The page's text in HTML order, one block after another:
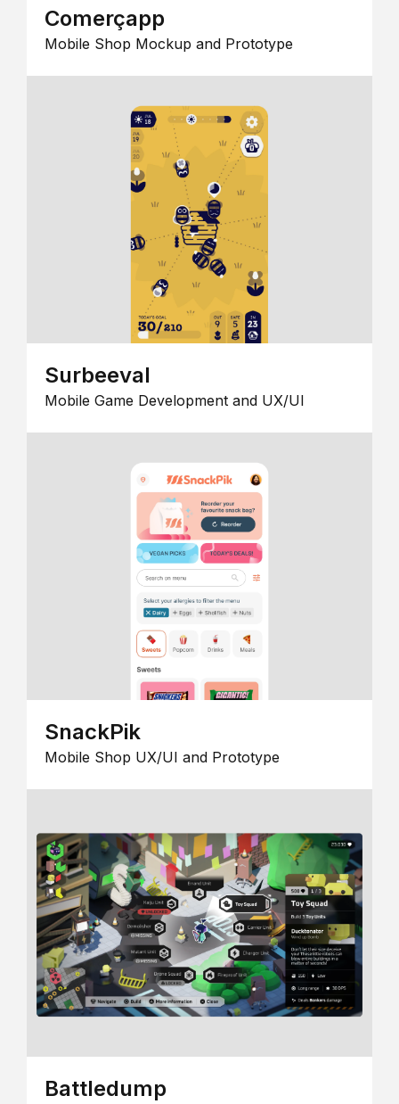
Comerçapp
Mobile Shop Mockup and Prototype
Surbeeval
Mobile Game Development and UX/UI
SnackPik
Mobile Shop UX/UI and Prototype
Battledump